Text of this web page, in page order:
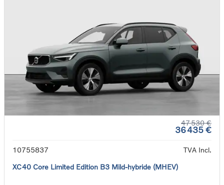
47 530 €
36 435 €
10755837
TVA Incl.
XC40 Core Limited Edition B3 Mild-hybride (MHEV)